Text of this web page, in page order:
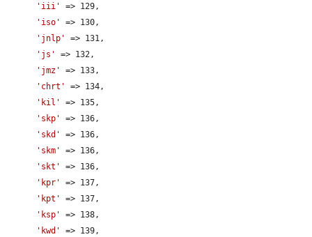
'iii'
=> 129,
'iso'
=> 130,
'jnlp'
=> 131,
'js'
=> 132,
'jmz'
=> 133,
'chrt'
=> 134,
'kil'
=> 135,
'skp'
=> 136,
'skd'
=> 136,
'skm'
=> 136,
'skt'
=> 136,
'kpr'
=> 137,
'kpt'
=> 137,
'ksp'
=> 138,
'kwd'
=> 139,